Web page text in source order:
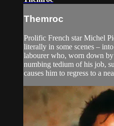
Themroc
Prolific French star Michel
literally in some scenes –
labourer who, worn down
numbing tedium of his job,
causes him to regress to a